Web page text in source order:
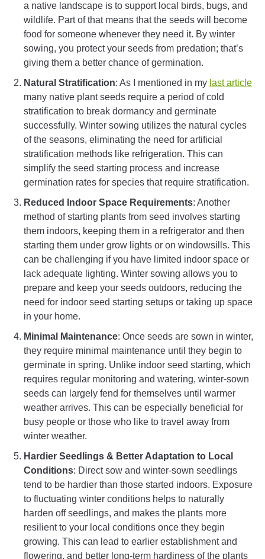
a native landscape is to support local birds, bugs, and
wildlife. Part of that means that the seeds will become
food for someone whenever they need it. By winter
sowing, you protect your seeds from predation; that’s
giving them a better chance of germination.
Natural Stratification: As I mentioned in my last article
many native plant seeds require a period of cold
stratification to break dormancy and germinate
successfully. Winter sowing utilizes the natural cycles
of the seasons, eliminating the need for artificial
stratification methods like refrigeration. This can
simplify the seed starting process and increase
germination rates for species that require stratification.
Reduced Indoor Space Requirements: Another
method of starting plants from seed involves starting
them indoors, keeping them in a refrigerator and then
starting them under grow lights or on windowsills. This
can be challenging if you have limited indoor space or
lack adequate lighting. Winter sowing allows you to
prepare and keep your seeds outdoors, reducing the
need for indoor seed starting setups or taking up space
in your home.
Minimal Maintenance: Once seeds are sown in winter,
they require minimal maintenance until they begin to
germinate in spring. Unlike indoor seed starting, which
requires regular monitoring and watering, winter-sown
seeds can largely fend for themselves until warmer
weather arrives. This can be especially beneficial for
busy people or those who like to travel away from
winter weather.
Hardier Seedlings & Better Adaptation to Local
Conditions: Direct sow and winter-sown seedlings
tend to be hardier than those started indoors. Exposure
to fluctuating winter conditions helps to naturally
harden off seedlings, and makes the plants more
resilient to your local conditions once they begin
growing. This can lead to earlier establishment and
flowering, and better long-term hardiness of the plants